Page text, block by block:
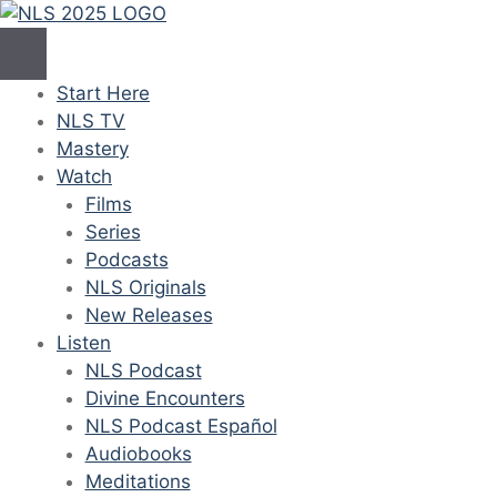
Skip
Start Here
NLS TV
Mastery
Watch
Films
Series
Podcasts
NLS Originals
New Releases
Listen
NLS Podcast
Divine Encounters
NLS Podcast Español
Audiobooks
Meditations